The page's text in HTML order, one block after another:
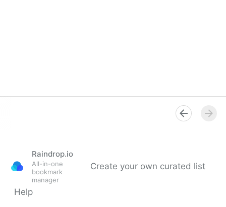
Raindrop.io
All-in-one
bookmark
manager
Create your own curated list
Help